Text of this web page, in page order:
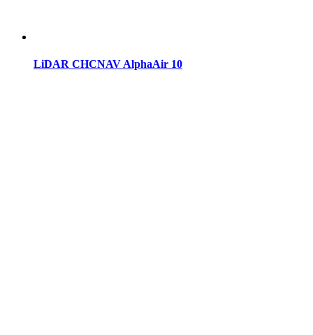
LiDAR CHCNAV AlphaAir 10